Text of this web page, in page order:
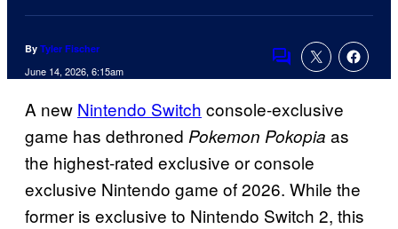
By Tyler Fischer
June 14, 2026, 6:15am
Comments
A new Nintendo Switch console-exclusive
game has dethroned Pokemon Pokopia as
the highest-rated exclusive or console
exclusive Nintendo game of 2026. While the
former is exclusive to Nintendo Switch 2, this